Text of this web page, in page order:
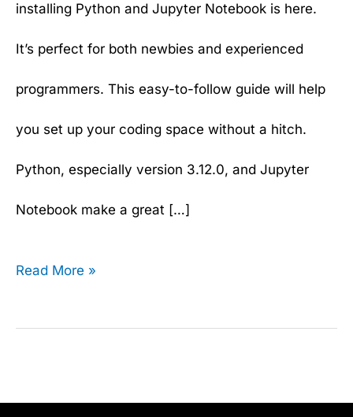
installing Python and Jupyter Notebook is here.
It’s perfect for both newbies and experienced
programmers. This easy-to-follow guide will help
you set up your coding space without a hitch.
Python, especially version 3.12.0, and Jupyter
Notebook make a great […]
Read More »